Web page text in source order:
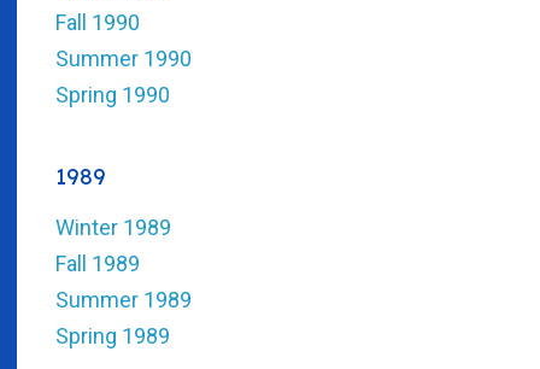
Fall 1990
Summer 1990
Spring 1990
1989
Winter 1989
Fall 1989
Summer 1989
Spring 1989